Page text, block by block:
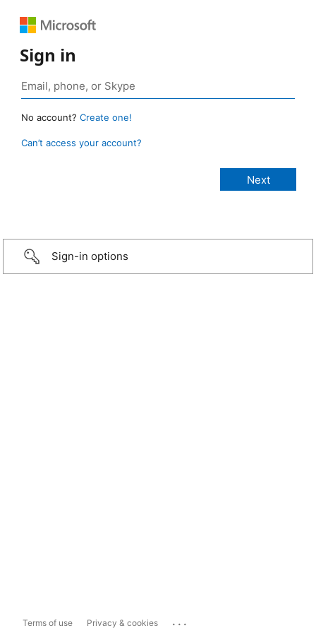
Sign in
No account? Create one!
Can’t access your account?
Sign-in options
Terms of use Privacy & cookies ...